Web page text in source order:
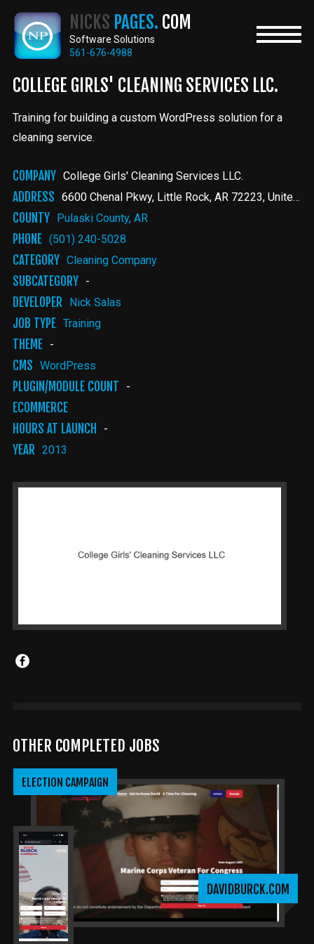
main
content
NICKS PAGES. COM
Software Solutions
561-676-4988
COLLEGE GIRLS' CLEANING SERVICES LLC .
Training for building a custom WordPress solution for a
cleaning service.
COMPANY College Girls' Cleaning Services LLC .
ADDRESS 6600 Chenal Pkwy Little Rock, AR 72223 United States
COUNTY Pulaski County, AR
PHONE (501) 240-5028
CATEGORY Cleaning Company
SUBCATEGORY -
DEVELOPER Nick Salas
JOB TYPE Training
THEME -
CMS WordPress
PLUGIN/MODULE COUNT -
ECOMMERCE
HOURS AT LAUNCH
-
YEAR 2013
OTHER COMPLETED JOBS
DAVIDBURCK.COM
ELECTION CAMPAIGN